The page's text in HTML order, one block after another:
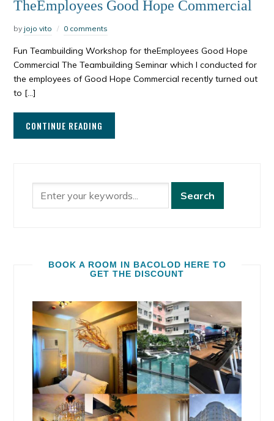
TheEmployees Good Hope Commercial
by jojo vito 0 comments
Fun Teambuilding Workshop for theEmployees Good Hope
Commercial The Teambuilding Seminar which I conducted for
the employees of Good Hope Commercial recently turned out
to […]
CONTINUE READING
BOOK A ROOM IN BACOLOD HERE TO
GET THE DISCOUNT